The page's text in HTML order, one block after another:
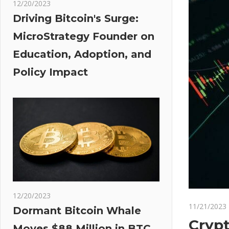
11/21/2023
12/20/2023
Driving Bitcoin's Surge:
MicroStrategy Founder on
Education, Adoption, and
Policy Impact
12/20/2023
Dormant Bitcoin Whale